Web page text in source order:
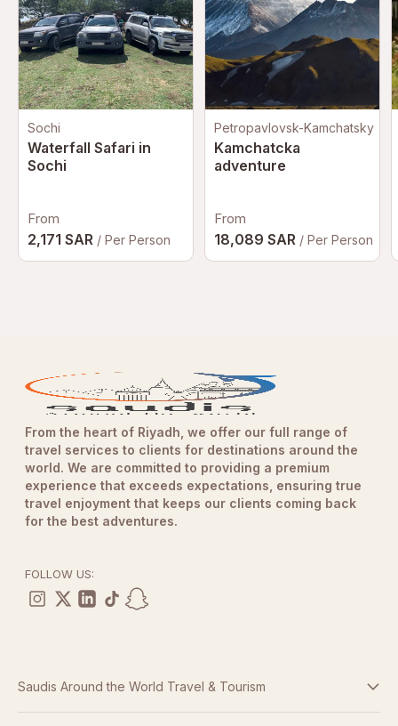
Sochi
Waterfall Safari in
Sochi
From
2,171 SAR / Per Person
Petropavlovsk-Kamchatsky
Kamchatcka
adventure
From
18,089 SAR / Per Person
From the heart of Riyadh, we offer our full range of
travel services to clients for destinations around the
world. We are committed to providing a premium
experience that exceeds expectations, ensuring true
travel enjoyment that keeps our clients coming back
for the best adventures.
FOLLOW US:
Saudis Around the World Travel & Tourism